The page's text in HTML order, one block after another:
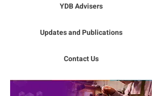
YDB Advisers
Updates and Publications
Contact Us